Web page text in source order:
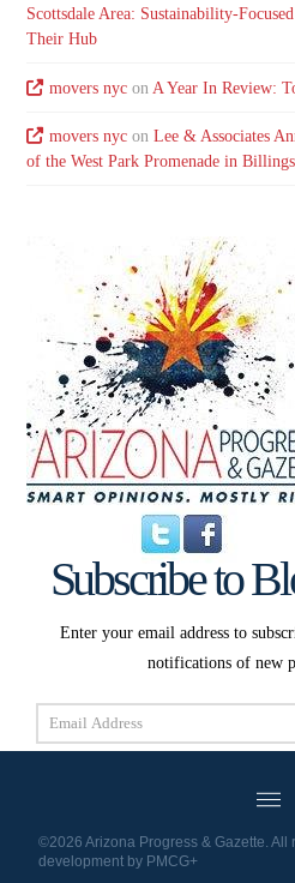
Scottsdale Area: Sustainability-
Their Hub
movers nycon A Year In Review:
movers nycon Lee & Associates
of the West Park Promenade in
Subscribe to
Enter your email address to
notifications of new
Email
Address
Subscribe
©2026 Arizona Progress & Gazette. All
development by PMCG+